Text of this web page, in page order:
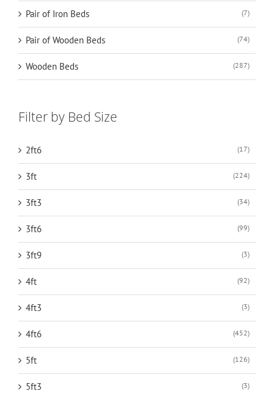
Pair of Iron Beds (7)
Pair of Wooden Beds (74)
Wooden Beds (287)
Filter by Bed Size
2ft6 (17)
3ft (224)
3ft3 (34)
3ft6 (99)
3ft9 (3)
4ft (92)
4ft3 (3)
4ft6 (452)
5ft (126)
5ft3 (3)